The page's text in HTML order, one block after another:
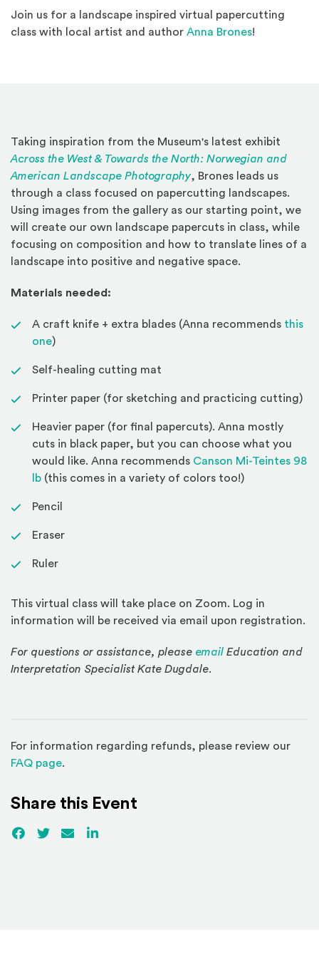
Join us for a landscape inspired virtual papercutting
class with local artist and author Anna Brones(Opens an
!
Taking inspiration from the Museum's latest exhibit
Across the West & Towards the North: Norwegian and
American Landscape Photography(Opens in a new
, Brones leads us
through a class focused on papercutting landscapes.
Using images from the gallery as our starting point, we
will create our own landscape papercuts in class, while
focusing on composition and how to translate lines of a
landscape into positive and negative space.
Materials needed:
A craft knife + extra blades (Anna recommends this
one(Opens an external site)
)
Self-healing cutting mat
Printer paper (for sketching and practicing cutting)
Heavier paper (for final papercuts). Anna mostly
cuts in black paper, but you can choose what you
would like. Anna recommends Canson Mi-Teintes 98
lb(Opens an external site)
(this comes in a variety of colors too!)
Pencil
Eraser
Ruler
This virtual class will take place on Zoom. Log in
information will be received via email upon registration.
For questions or assistance, please email Education and
Interpretation Specialist Kate Dugdale.
For information regarding refunds, please review our
FAQ page(Opens in a new window)
.
Share this Event
Facebook
(Opens an external site)
Twitter(Opens an external site)
EmailLinkedIn